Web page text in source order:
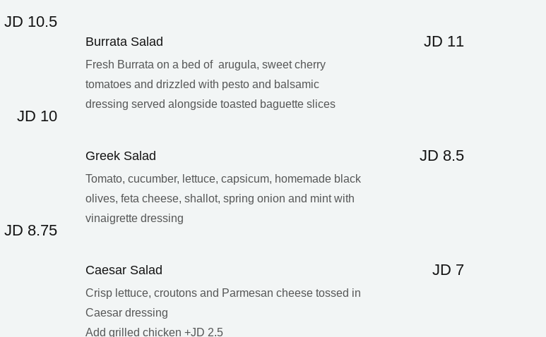
JD 10.5
JD 10
JD 8.75
Burrata Salad JD 11
Fresh Burrata on a bed of arugula, sweet cherry
tomatoes and drizzled with pesto and balsamic
dressing served alongside toasted baguette slices
Greek Salad JD 8.5
Tomato, cucumber, lettuce, capsicum, homemade black
olives, feta cheese, shallot, spring onion and mint with
vinaigrette dressing
Caesar Salad JD 7
Crisp lettuce, croutons and Parmesan cheese tossed in
Caesar dressing
Add grilled chicken +JD 2.5